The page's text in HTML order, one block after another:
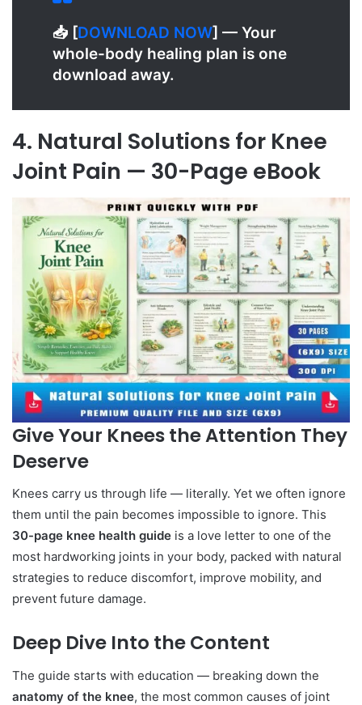
📥 [DOWNLOAD NOW] — Your
whole-body healing plan is one
download away.
4. Natural Solutions for Knee
Joint Pain — 30-Page eBook
Give Your Knees the Attention They
Deserve
Knees carry us through life — literally. Yet we often ignore
them until the pain becomes impossible to ignore. This
30-page knee health guide is a love letter to one of the
most hardworking joints in your body, packed with natural
strategies to reduce discomfort, improve mobility, and
prevent future damage.
Deep Dive Into the Content
The guide starts with education — breaking down the
anatomy of the knee, the most common causes of joint